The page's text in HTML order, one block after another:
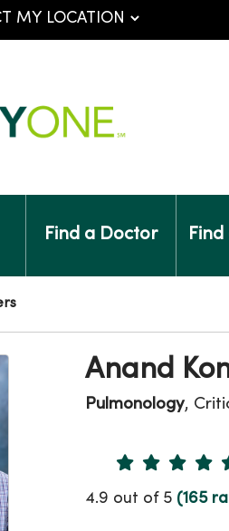
Find a Doctor Find
Anand
Pulmonology,
Provider
4.9 out of 5 (165